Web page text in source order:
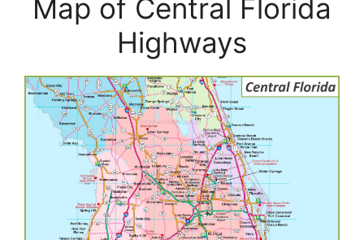
Map of Central Florida
Highways